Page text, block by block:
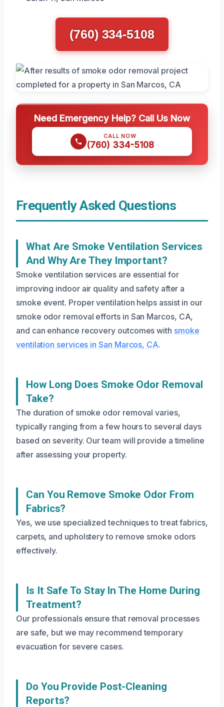
(760) 334-5108
Need Emergency Help? Call Us Now
CALL NOW
(760) 334-5108
Frequently Asked Questions
What Are Smoke Ventilation Services
And Why Are They Important?
Smoke ventilation services are essential for
improving indoor air quality and safety after a
smoke event. Proper ventilation helps assist in our
smoke odor removal efforts in San Marcos, CA,
and can enhance recovery outcomes with smoke
ventilation services in San Marcos, CA.
How Long Does Smoke Odor Removal
Take?
The duration of smoke odor removal varies,
typically ranging from a few hours to several days
based on severity. Our team will provide a timeline
after assessing your property.
Can You Remove Smoke Odor From
Fabrics?
Yes, we use specialized techniques to treat fabrics,
carpets, and upholstery to remove smoke odors
effectively.
Is It Safe To Stay In The Home During
Treatment?
Our professionals ensure that removal processes
are safe, but we may recommend temporary
evacuation for severe cases.
Do You Provide Post-Cleaning
Reports?